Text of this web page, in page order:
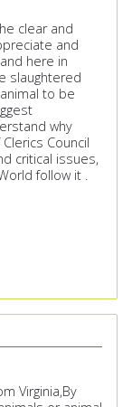
clear and
and
here in
slaughtered
to be
why
Council
critical issues,
follow it .
Virginia,By